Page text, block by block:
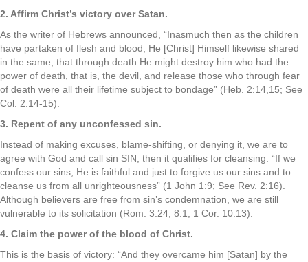
2. Affirm Christ’s victory over Satan.
As the writer of Hebrews announced, “Inasmuch then as the children
have partaken of flesh and blood, He [Christ] Himself likewise shared
in the same, that through death He might destroy him who had the
power of death, that is, the devil, and release those who through fear
of death were all their lifetime subject to bondage” (Heb. 2:14,15; See
Col. 2:14-15).
3. Repent of any unconfessed sin.
Instead of making excuses, blame-shifting, or denying it, we are to
agree with God and call sin SIN; then it qualifies for cleansing. “If we
confess our sins, He is faithful and just to forgive us our sins and to
cleanse us from all unrighteousness” (1 John 1:9; See Rev. 2:16).
Although believers are free from sin’s condemnation, we are still
vulnerable to its solicitation (Rom. 3:24; 8:1; 1 Cor. 10:13).
4. Claim the power of the blood of Christ.
This is the basis of victory: “And they overcame him [Satan] by the